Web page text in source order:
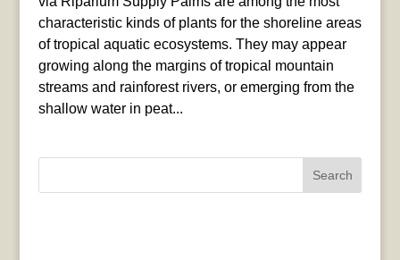
characteristic kinds of plants for the shoreline areas
of tropical aquatic ecosystems. They may appear
growing along the margins of tropical mountain
streams and rainforest rivers, or emerging from the
shallow water in peat...